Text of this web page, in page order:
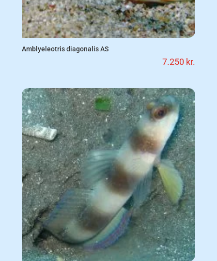
Amblyeleotris diagonalis AS
7.250 kr.